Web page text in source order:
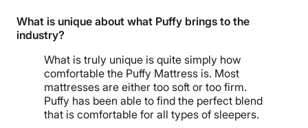
What is unique about what Puffy brings to the
industry?
What is truly unique is quite simply how
comfortable the Puffy Mattress is. Most
mattresses are either too soft or too firm.
Puffy has been able to find the perfect blend
that is comfortable for all types of sleepers.